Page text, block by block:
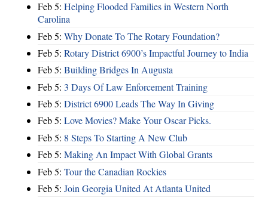
Feb 5: Helping Flooded Families in Western North
Carolina
Feb 5: Why Donate To The Rotary Foundation?
Feb 5: Rotary District 6900’s Impactful Journey to India
Feb 5: Building Bridges In Augusta
Feb 5: 3 Days Of Law Enforcement Training
Feb 5: District 6900 Leads The Way In Giving
Feb 5: Love Movies? Make Your Oscar Picks.
Feb 5: 8 Steps To Starting A New Club
Feb 5: Making An Impact With Global Grants
Feb 5: Tour the Canadian Rockies
Feb 5: Join Georgia United At Atlanta United